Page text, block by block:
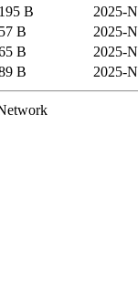
195 B
2025-
57 B
2025-
B
2025-
B 2025-